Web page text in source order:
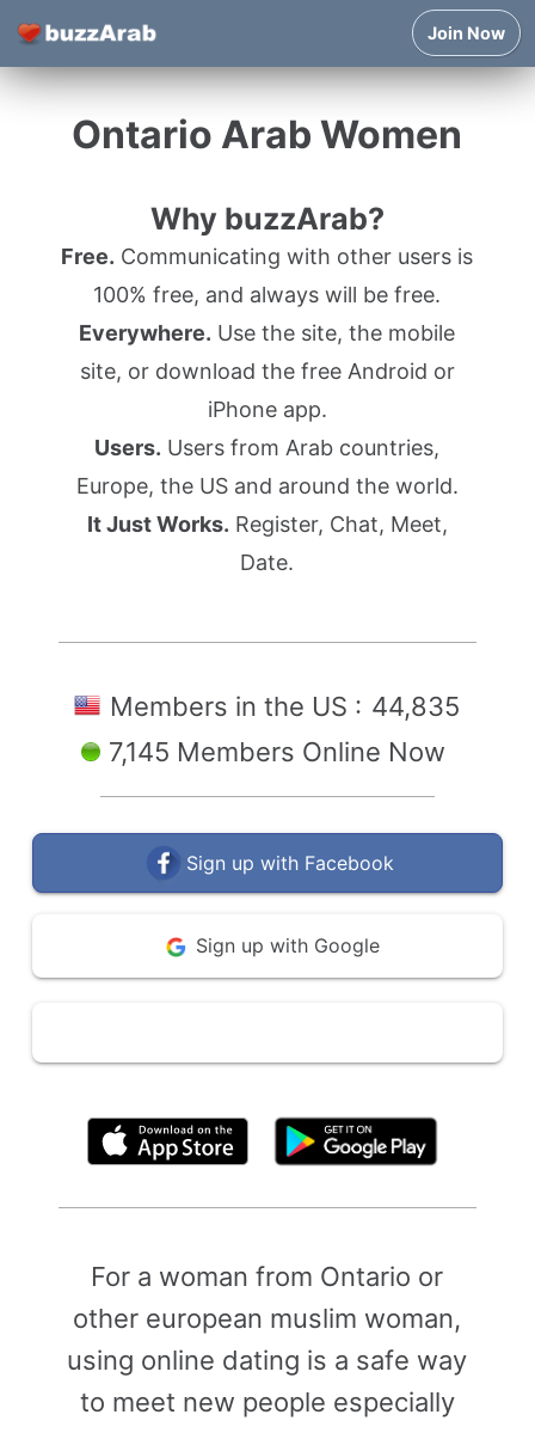
Join Now
Ontario Arab Women
Why buzzArab?
Free. Communicating with other users is
100% free, and always will be free.
Everywhere. Use the site, the mobile
site, or download the free Android or
iPhone app.
Users. Users from Arab countries,
Europe, the US and around the world.
It Just Works. Register, Chat, Meet,
Date.
Members in the US : 44,835
7,145 Members Online Now
Sign up with Facebook
Sign up with Google
For a woman from Ontario or
other european muslim woman,
using online dating is a safe way
to meet new people especially